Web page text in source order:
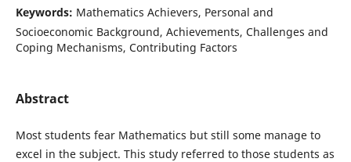
Keywords: Mathematics Achievers, Personal and
Socioeconomic Background, Achievements, Challenges and
Coping Mechanisms, Contributing Factors
Abstract
Most students fear Mathematics but still some manage to
excel in the subject. This study referred to those students as